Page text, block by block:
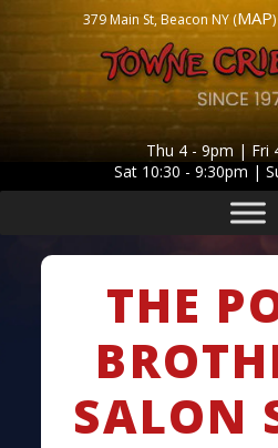
379 Main St, Beacon NY (MAP)
Thu 4 - 9pm | Fri
Sat 10:30 - 9:30pm |
THE
SALON